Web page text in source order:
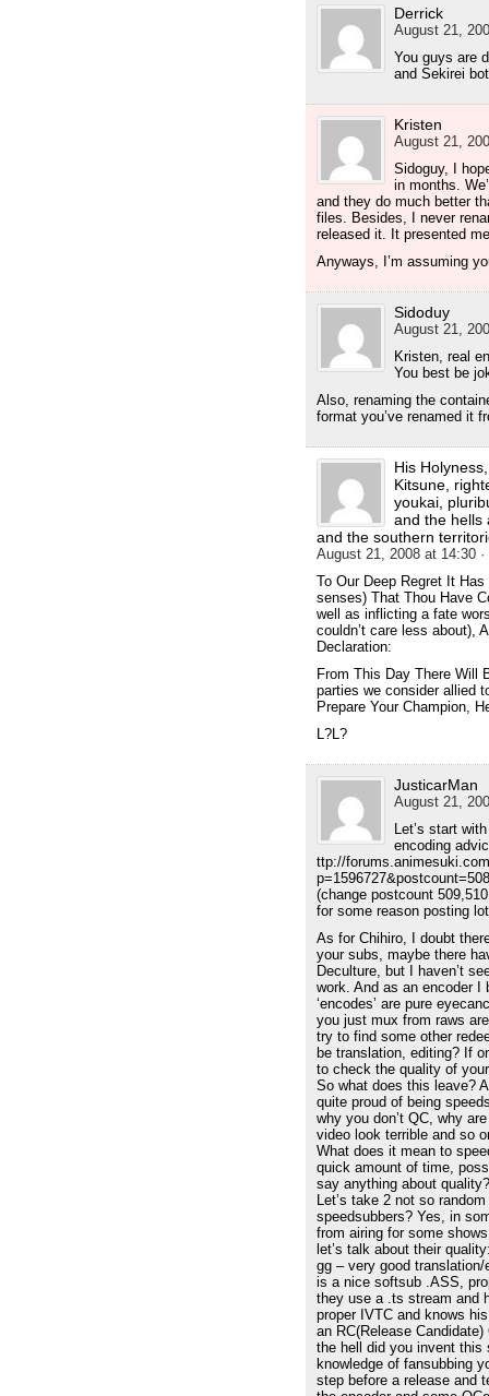
Derrick
August 21,
You guys are
and Sekirei
Kristen
August 21,
Sidoguy, I
in months.
and they do much better
files. Besides, I never
released it. It presented
Anyways, I’m assuming
Sidoduy
August 21,
Kristen, real
You best be
Also, renaming the
format you’ve renamed it
His
Kitsune,
youkai,
and the hells
and the southern
August 21, 2008 at 14:30
To Our Deep Regret It
senses) That Thou Have
well as inflicting a fate
couldn’t care less about),
Declaration:
From This Day There Will
parties we consider allied
Prepare Your Champion,
L?L?
JusticarMan
August 21,
Let’s start
encoding
ttp://
p=1596727&postcount=508
(change postcount
for some reason posting
As for Chihiro, I doubt
your subs, maybe there
Deculture, but I haven’t
work. And as an encoder
‘encodes’ are pure
you just mux from raws
try to find some other
be translation, editing? If
to check the quality of
So what does this leave?
quite proud of being
why you don’t QC, why
video look terrible and so
What does it mean to
quick amount of time,
say anything about
Let’s take 2 not so
speedsubbers? Yes, in
from airing for some
let’s talk about their
gg – very good
is a nice softsub .ASS,
they use a .ts stream and
proper IVTC and knows
an RC(Release
the hell did you invent this
knowledge of fansubbing
step before a release and